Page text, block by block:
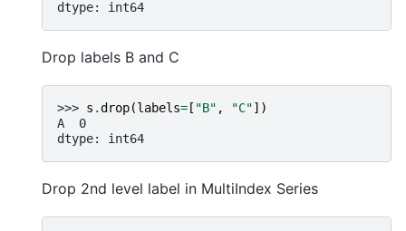
dtype: int64
Drop labels B and C
>>> s .drop(labels= [ "B" , "C"])
A  0
dtype: int64
Drop 2nd level label in MultiIndex Series